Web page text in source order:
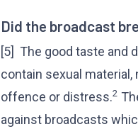
Did the broadcast
[5] The good taste and
contain sexual material,
offence or distress.2
against broadcasts